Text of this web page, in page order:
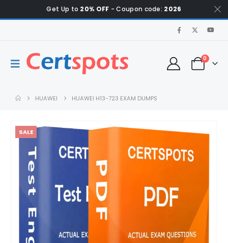
Get Up to 20% OFF - Coupon code: 2026
0
HUAWEI HUAWEI H13-723 EXAM DUMPS
SALE